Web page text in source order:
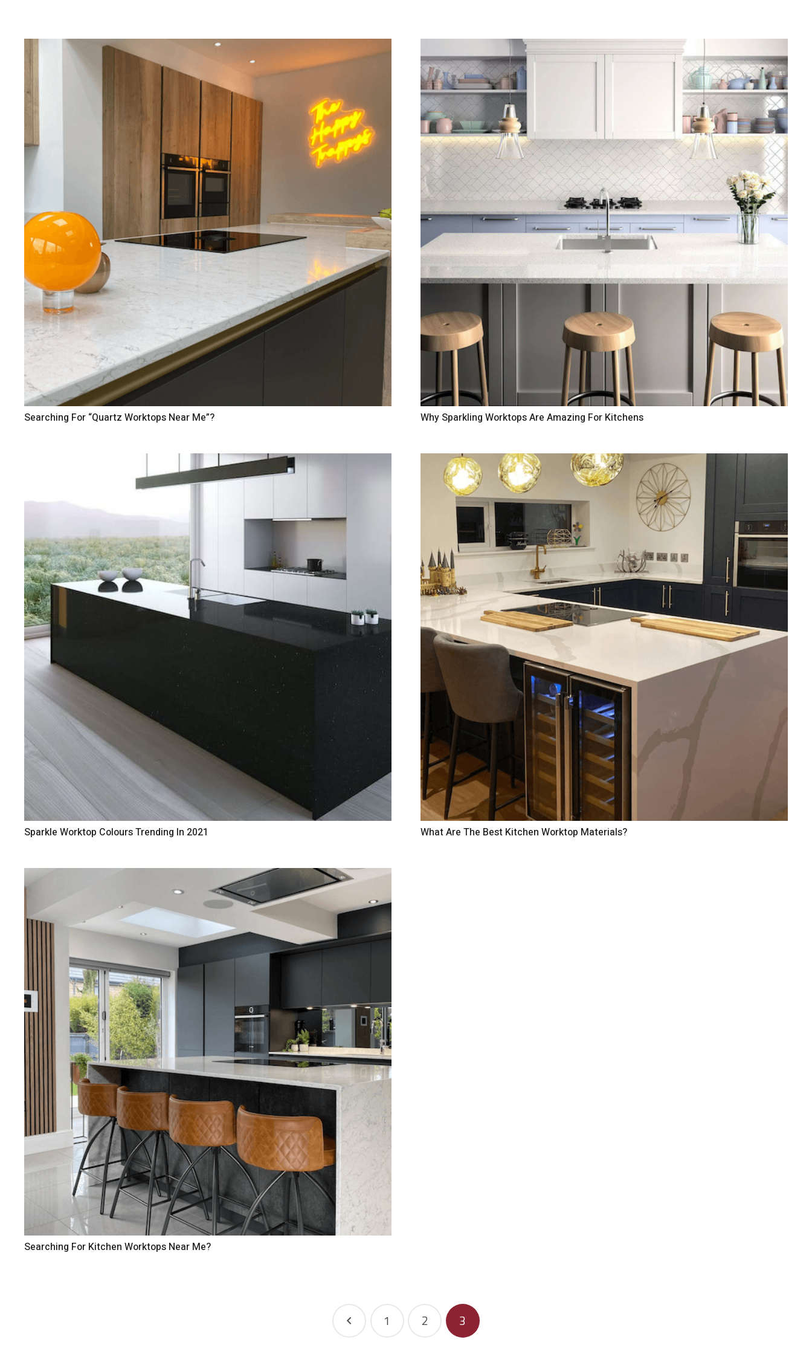
Searching For “Quartz Worktops Near Me”? Why Sparkling Worktops Are Amazing For Kitchens
Sparkle Worktop Colours Trending In 2021 What Are The Best Kitchen Worktop Materials?
Searching For Kitchen Worktops Near Me?
1 2 3